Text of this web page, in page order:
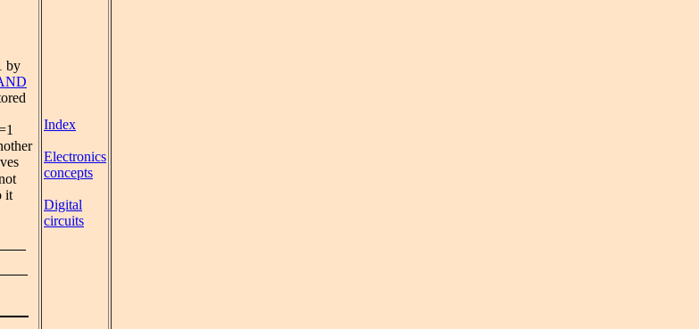
by
it
Index
Electronics
concepts
Digital
circuits